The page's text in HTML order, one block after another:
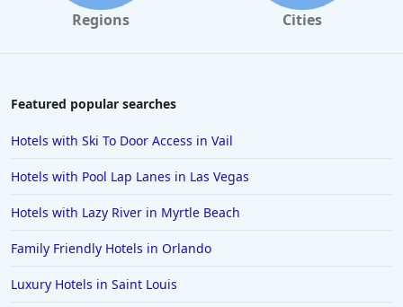
Regions Cities
Featured popular searches
Hotels with Ski To Door Access in Vail
Hotels with Pool Lap Lanes in Las Vegas
Hotels with Lazy River in Myrtle Beach
Family Friendly Hotels in Orlando
Luxury Hotels in Saint Louis